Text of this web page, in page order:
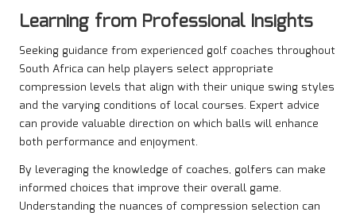
Learning from Professional Insights
Seeking guidance from experienced golf coaches throughout
South Africa can help players select appropriate
compression levels that align with their unique swing styles
and the varying conditions of local courses. Expert advice
can provide valuable direction on which balls will enhance
both performance and enjoyment.
By leveraging the knowledge of coaches, golfers can make
informed choices that improve their overall game.
Understanding the nuances of compression selection can